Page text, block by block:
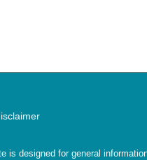
is designed for general